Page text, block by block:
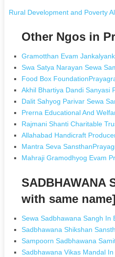
Rural Development and Poverty
Other Ngos in
Gramotthan Evam
Swa Satya Narayan Sewa
Food Box
Akhil Bhartiya Dandi Sanyasi
Dalit Sahyog Parivar Sewa
Prerna Educational And
Rajmani Shanti Charitable
Allahabad Handicraft
Mantra Seva
Mahraji Gramodhyog Evam
SADBHAWANA
with same name]
Sewa Sadbhawana Sangh In
Sadbhawana Shikshan
Sampoorn Sadbhawana
Sadbhawana Vikas Mandal